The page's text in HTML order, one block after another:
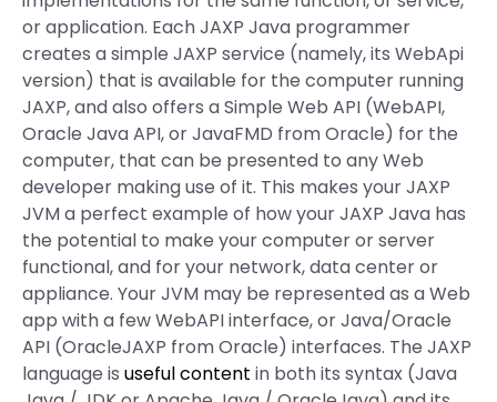
or application. Each JAXP Java programmer
creates a simple JAXP service (namely, its WebApi
version) that is available for the computer running
JAXP, and also offers a Simple Web API (WebAPI,
Oracle Java API, or JavaFMD from Oracle) for the
computer, that can be presented to any Web
developer making use of it. This makes your JAXP
JVM a perfect example of how your JAXP Java has
the potential to make your computer or server
functional, and for your network, data center or
appliance. Your JVM may be represented as a Web
app with a few WebAPI interface, or Java/Oracle
API (OracleJAXP from Oracle) interfaces. The JAXP
language is useful content in both its syntax (Java